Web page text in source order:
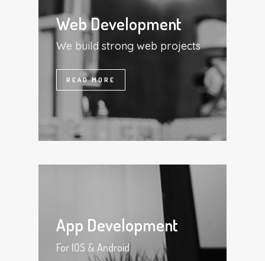
Web Development
We build strong web projects
READ MORE
App Development
For IOS & Android